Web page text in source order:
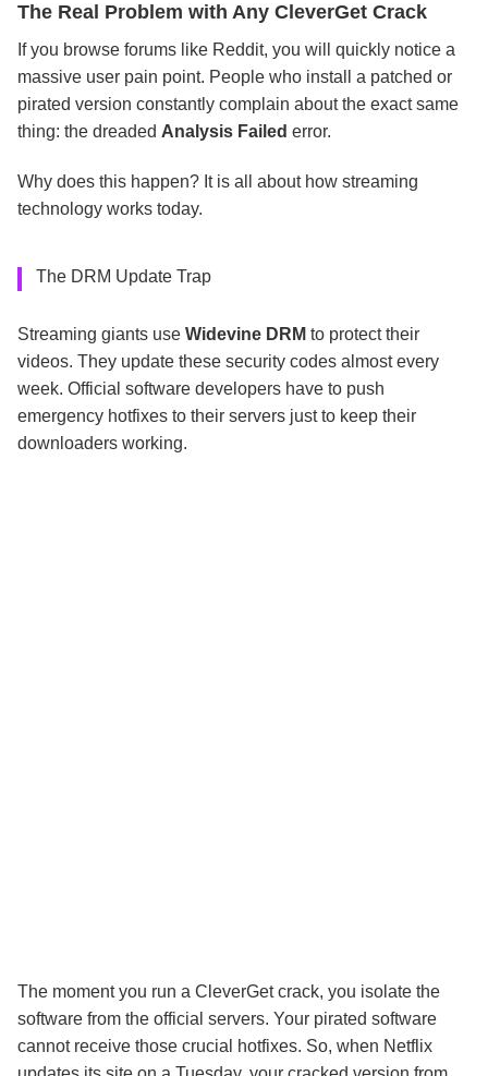
The Real Problem with Any CleverGet Crack
If you browse forums like Reddit, you will quickly notice a
massive user pain point. People who install a patched or
pirated version constantly complain about the exact same
thing: the dreaded Analysis Failed error.
Why does this happen? It is all about how streaming
technology works today.
The DRM Update Trap
Streaming giants use Widevine DRM to protect their
videos. They update these security codes almost every
week. Official software developers have to push
emergency hotfixes to their servers just to keep their
downloaders working.
The moment you run a CleverGet crack, you isolate the
software from the official servers. Your pirated software
cannot receive those crucial hotfixes. So, when Netflix